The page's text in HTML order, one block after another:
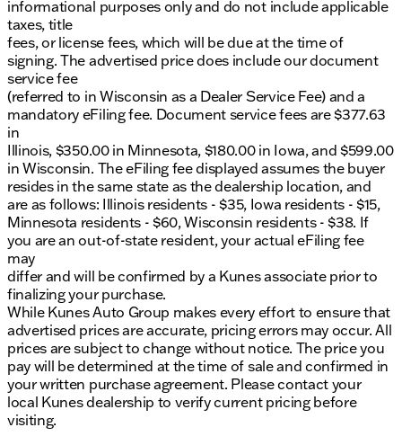
reliability, perfect for those who demand top
performance in their daily work or weekend
adventures.
Visit us in Morrison or schedule a test drive today to
experience the power and capabilities of the Ram
2500 Tradesman firsthand. At Kunes Auto Group of
values and genuine Midwest friendliness.
Description is written by Ai based on information
provided about the vehicle. Ai is new and can be
incorrect. Please verify vehicle details with the
dealership.
informational purposes only and do not include applicable
taxes, title
fees, or license fees, which will be due at the time of
signing. The advertised price does include our document
service fee
(referred to in Wisconsin as a Dealer Service Fee) and a
mandatory eFiling fee. Document service fees are $377.63
in
Illinois, $350.00 in Minnesota, $180.00 in Iowa, and $599.00
in Wisconsin. The eFiling fee displayed assumes the buyer
resides in the same state as the dealership location, and
are as follows: Illinois residents - $35, Iowa residents - $15,
Minnesota residents - $60, Wisconsin residents - $38. If
you are an out-of-state resident, your actual eFiling fee
may
differ and will be confirmed by a Kunes associate prior to
finalizing your purchase.
While Kunes Auto Group makes every effort to ensure that
advertised prices are accurate, pricing errors may occur. All
prices are subject to change without notice. The price you
pay will be determined at the time of sale and confirmed in
your written purchase agreement. Please contact your
local Kunes dealership to verify current pricing before
visiting.